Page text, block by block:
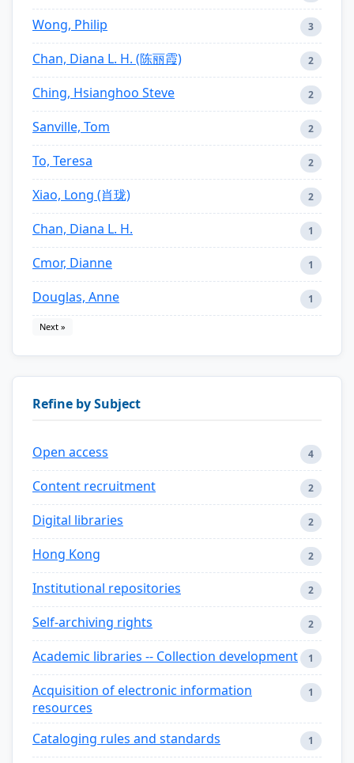
Wong, Philip 3
Chan, Diana L. H. (陈丽霞) 2
Ching, Hsianghoo Steve 2
Sanville, Tom 2
To, Teresa 2
Xiao, Long (肖珑) 2
Chan, Diana L. H. 1
Cmor, Dianne 1
Douglas, Anne 1
Next »
Refine by Subject
Open access 4
Content recruitment 2
Digital libraries 2
Hong Kong 2
Institutional repositories 2
Self-archiving rights 2
Academic libraries -- Collection development 1
Acquisition of electronic information
resources
1
Cataloging rules and standards 1